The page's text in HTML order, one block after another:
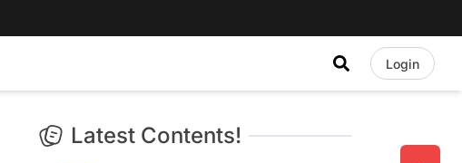
Login
Latest Contents!